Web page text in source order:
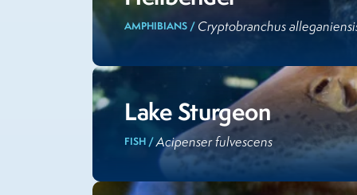
AMPHIBIANS / Cryptobranchus
Lake Sturgeon
FISH /Acipenser fulvescens